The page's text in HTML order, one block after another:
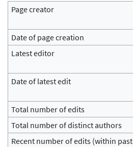
Page creator
Date of page creation
Latest editor
Date of latest edit
Total number of edits
Total number of distinct authors
Recent number of edits (within past